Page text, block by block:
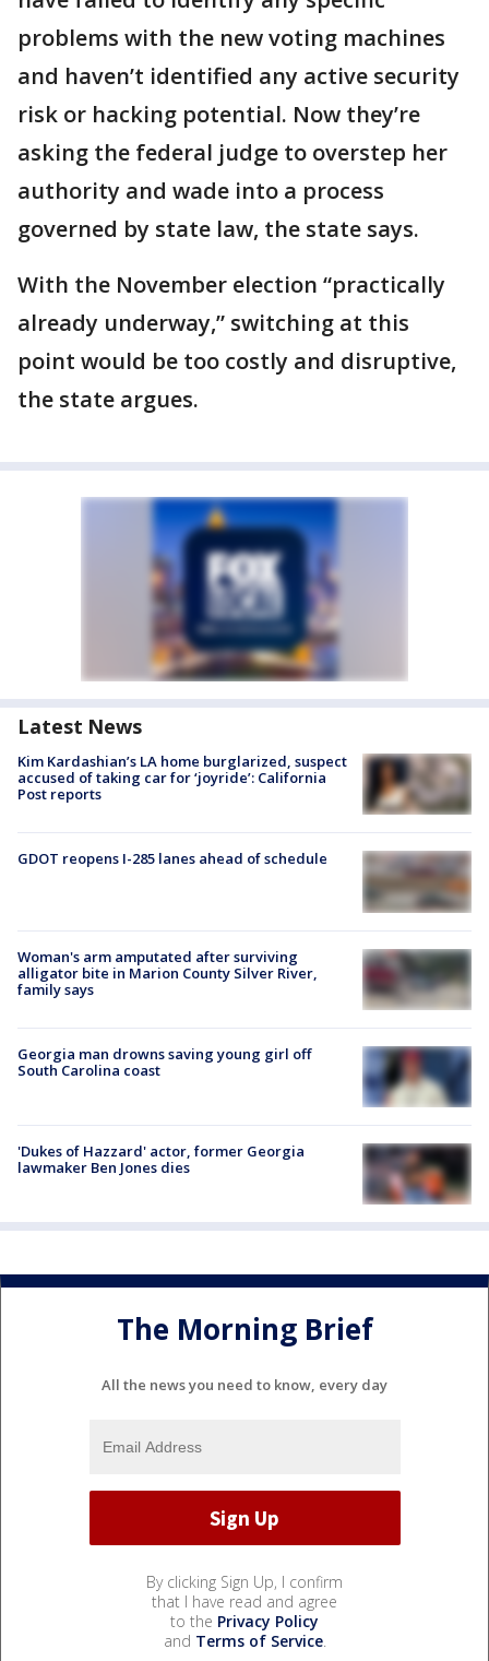
problems with the new voting machines
and haven’t identified any active security
risk or hacking potential. Now they’re
asking the federal judge to overstep her
authority and wade into a process
governed by state law, the state says.
With the November election “practically
already underway,” switching at this
point would be too costly and disruptive,
the state argues.
Latest News
Kim Kardashian’s LA home burglarized, suspect
accused of taking car for ‘joyride’: California
Post reports
GDOT reopens I-285 lanes ahead of schedule
Woman's arm amputated after surviving
alligator bite in Marion County Silver River,
family says
Georgia man drowns saving young girl off
South Carolina coast
'Dukes of Hazzard' actor, former Georgia
lawmaker Ben Jones dies
The Morning Brief
All the news you need to know, every day
By clicking Sign Up, I confirm
that I have read and agree
to the Privacy Policy
and Terms of Service.